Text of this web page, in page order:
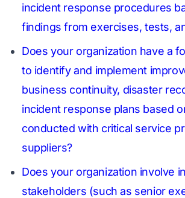
incident response procedures
findings from exercises, tests,
Does your organization have a
to identify and implement
business continuity, disaster
incident response plans based
conducted with critical service
suppliers?
Does your organization involve
stakeholders (such as senior